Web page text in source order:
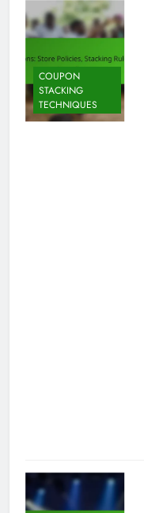
COUPON
STACKING
TECHNIQUES